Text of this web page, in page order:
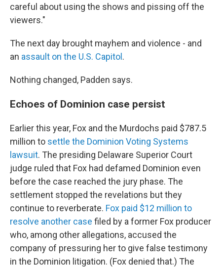
careful about using the shows and pissing off the
viewers."
The next day brought mayhem and violence - and
an assault on the U.S. Capitol .
Nothing changed, Padden says.
Echoes of Dominion case persist
Earlier this year, Fox and the Murdochs paid $787.5
million to settle the Dominion Voting Systems
lawsuit. The presiding Delaware Superior Court
judge ruled that Fox had defamed Dominion even
before the case reached the jury phase. The
settlement stopped the revelations but they
continue to reverberate. Fox paid $12 million to
resolve another case filed by a former Fox producer
who, among other allegations, accused the
company of pressuring her to give false testimony
in the Dominion litigation. (Fox denied that.) The